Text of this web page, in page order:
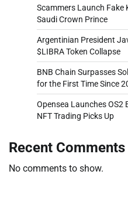
Scammers Launch Fake
Saudi Crown Prince
Argentinian President
$LIBRA Token Collapse
BNB Chain Surpasses
for the First Time Since
Opensea Launches OS2
NFT Trading Picks Up
Recent Comments
No comments to show.